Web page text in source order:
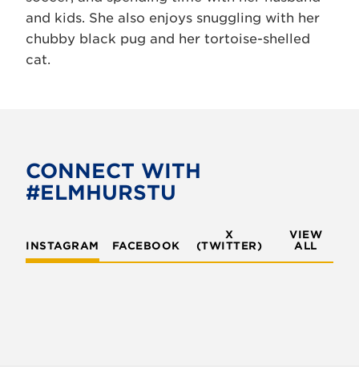
and kids. She also enjoys snuggling with her
chubby black pug and her tortoise-shelled
cat.
CONNECT WITH
#ELMHURSTU
INSTAGRAM FACEBOOK
X
(TWITTER)
VIEW
ALL